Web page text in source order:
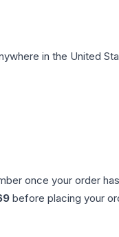
in the United
once your order
before placing your